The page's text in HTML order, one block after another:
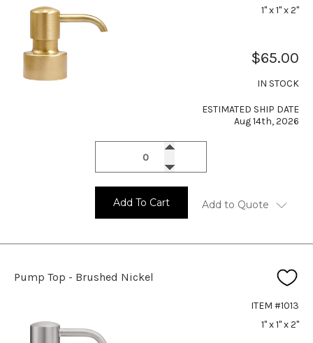
1" x 1" x 2"
$65.00
IN STOCK
ESTIMATED SHIP DATE
Aug 14th, 2026
Add To Cart Add to Quote
Pump Top - Brushed Nickel
ITEM #1013
1" x 1" x 2"